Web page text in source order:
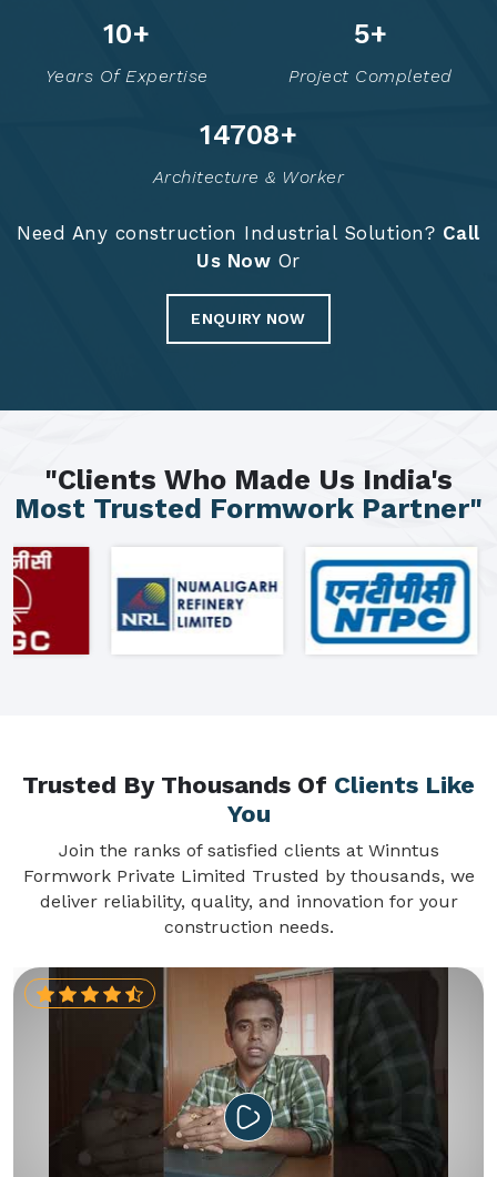
14+
Years Of Expertise
7+
Project Completed
14795+
Architecture & Worker
Need Any construction Industrial Solution? Call
Us Now Or
ENQUIRY NOW
"Clients Who Made Us India's
Most Trusted Formwork Partner"
Trusted By Thousands Of Clients Like
You
Join the ranks of satisfied clients at Winntus
Formwork Private Limited Trusted by thousands, we
deliver reliability, quality, and innovation for your
construction needs.